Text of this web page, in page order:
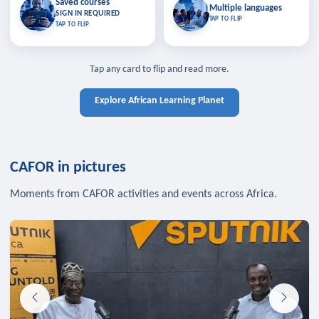
Saved courses
SIGN IN REQUIRED
TAP TO FLIP
Saved courses
Bookmark lessons and pick up
where you left off — sign in to sync
TAP TO CLOSE
TAP TO CLOSE
Multiple languages
TAP TO FLIP
Multiple languages
Learn in your language across the
Tap any card to flip and read more.
Explore African Learning Planet
CAFOR in pictures
Moments from CAFOR activities and events across Africa.